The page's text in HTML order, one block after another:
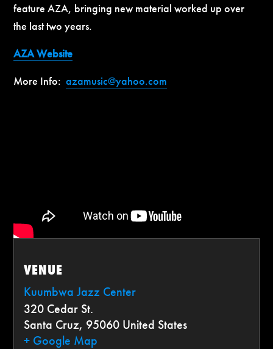
feature AZA, bringing new material worked up over
the last two years.
AZA Website
More Info:azamusic@yahoo.com
VENUE
Kuumbwa Jazz Center
320 Cedar St.
Santa Cruz, 95060 United States
+ Google Map